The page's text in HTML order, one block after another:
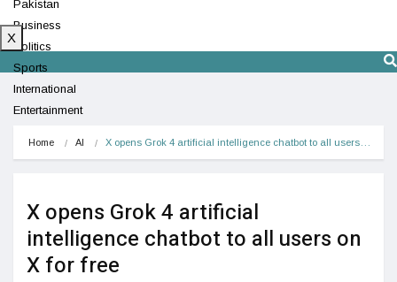
Pakistan
Business
Politics
Sports
International
Entertainment
X
Home AI X opens Grok 4 artificial intelligence chatbot to all users…
X opens Grok 4 artificial
intelligence chatbot to all users on
X for free